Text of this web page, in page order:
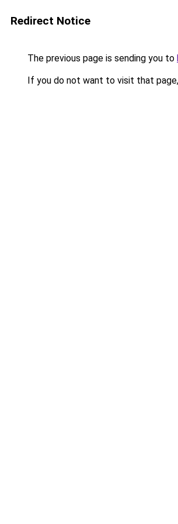
Redirect Notice
The previous page is sending you to
If you do not want to visit that